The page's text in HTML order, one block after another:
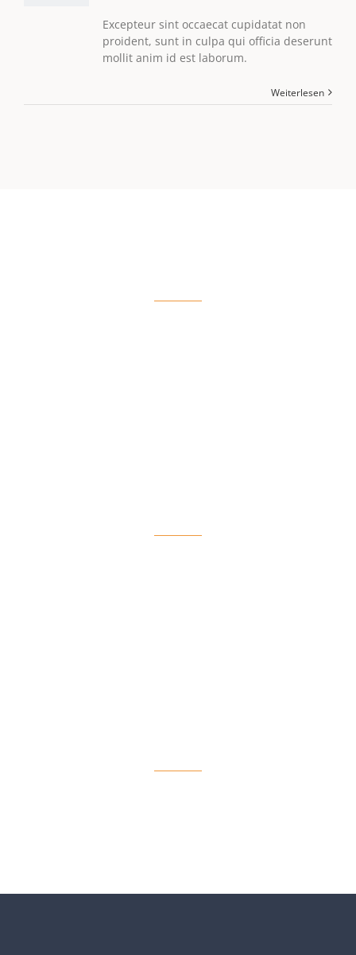
Excepteur sint occaecat cupidatat non
proident, sunt in culpa qui officia deserunt
mollit anim id est laborum.
Weiterlesen